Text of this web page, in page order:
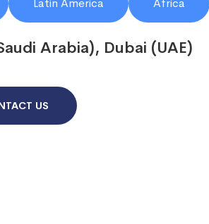
Latin America Africa
Arabia), Dubai (UAE)
US